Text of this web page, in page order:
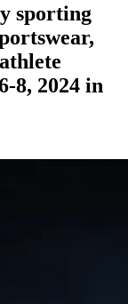
sporting
8, 2024 in